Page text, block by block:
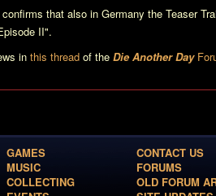
that also in Germany the Teaser
II".
in this thread of the Die Another Day
GAMES
MUSIC
COLLECTING
CONTACT US
FORUMS
OLD FORUM